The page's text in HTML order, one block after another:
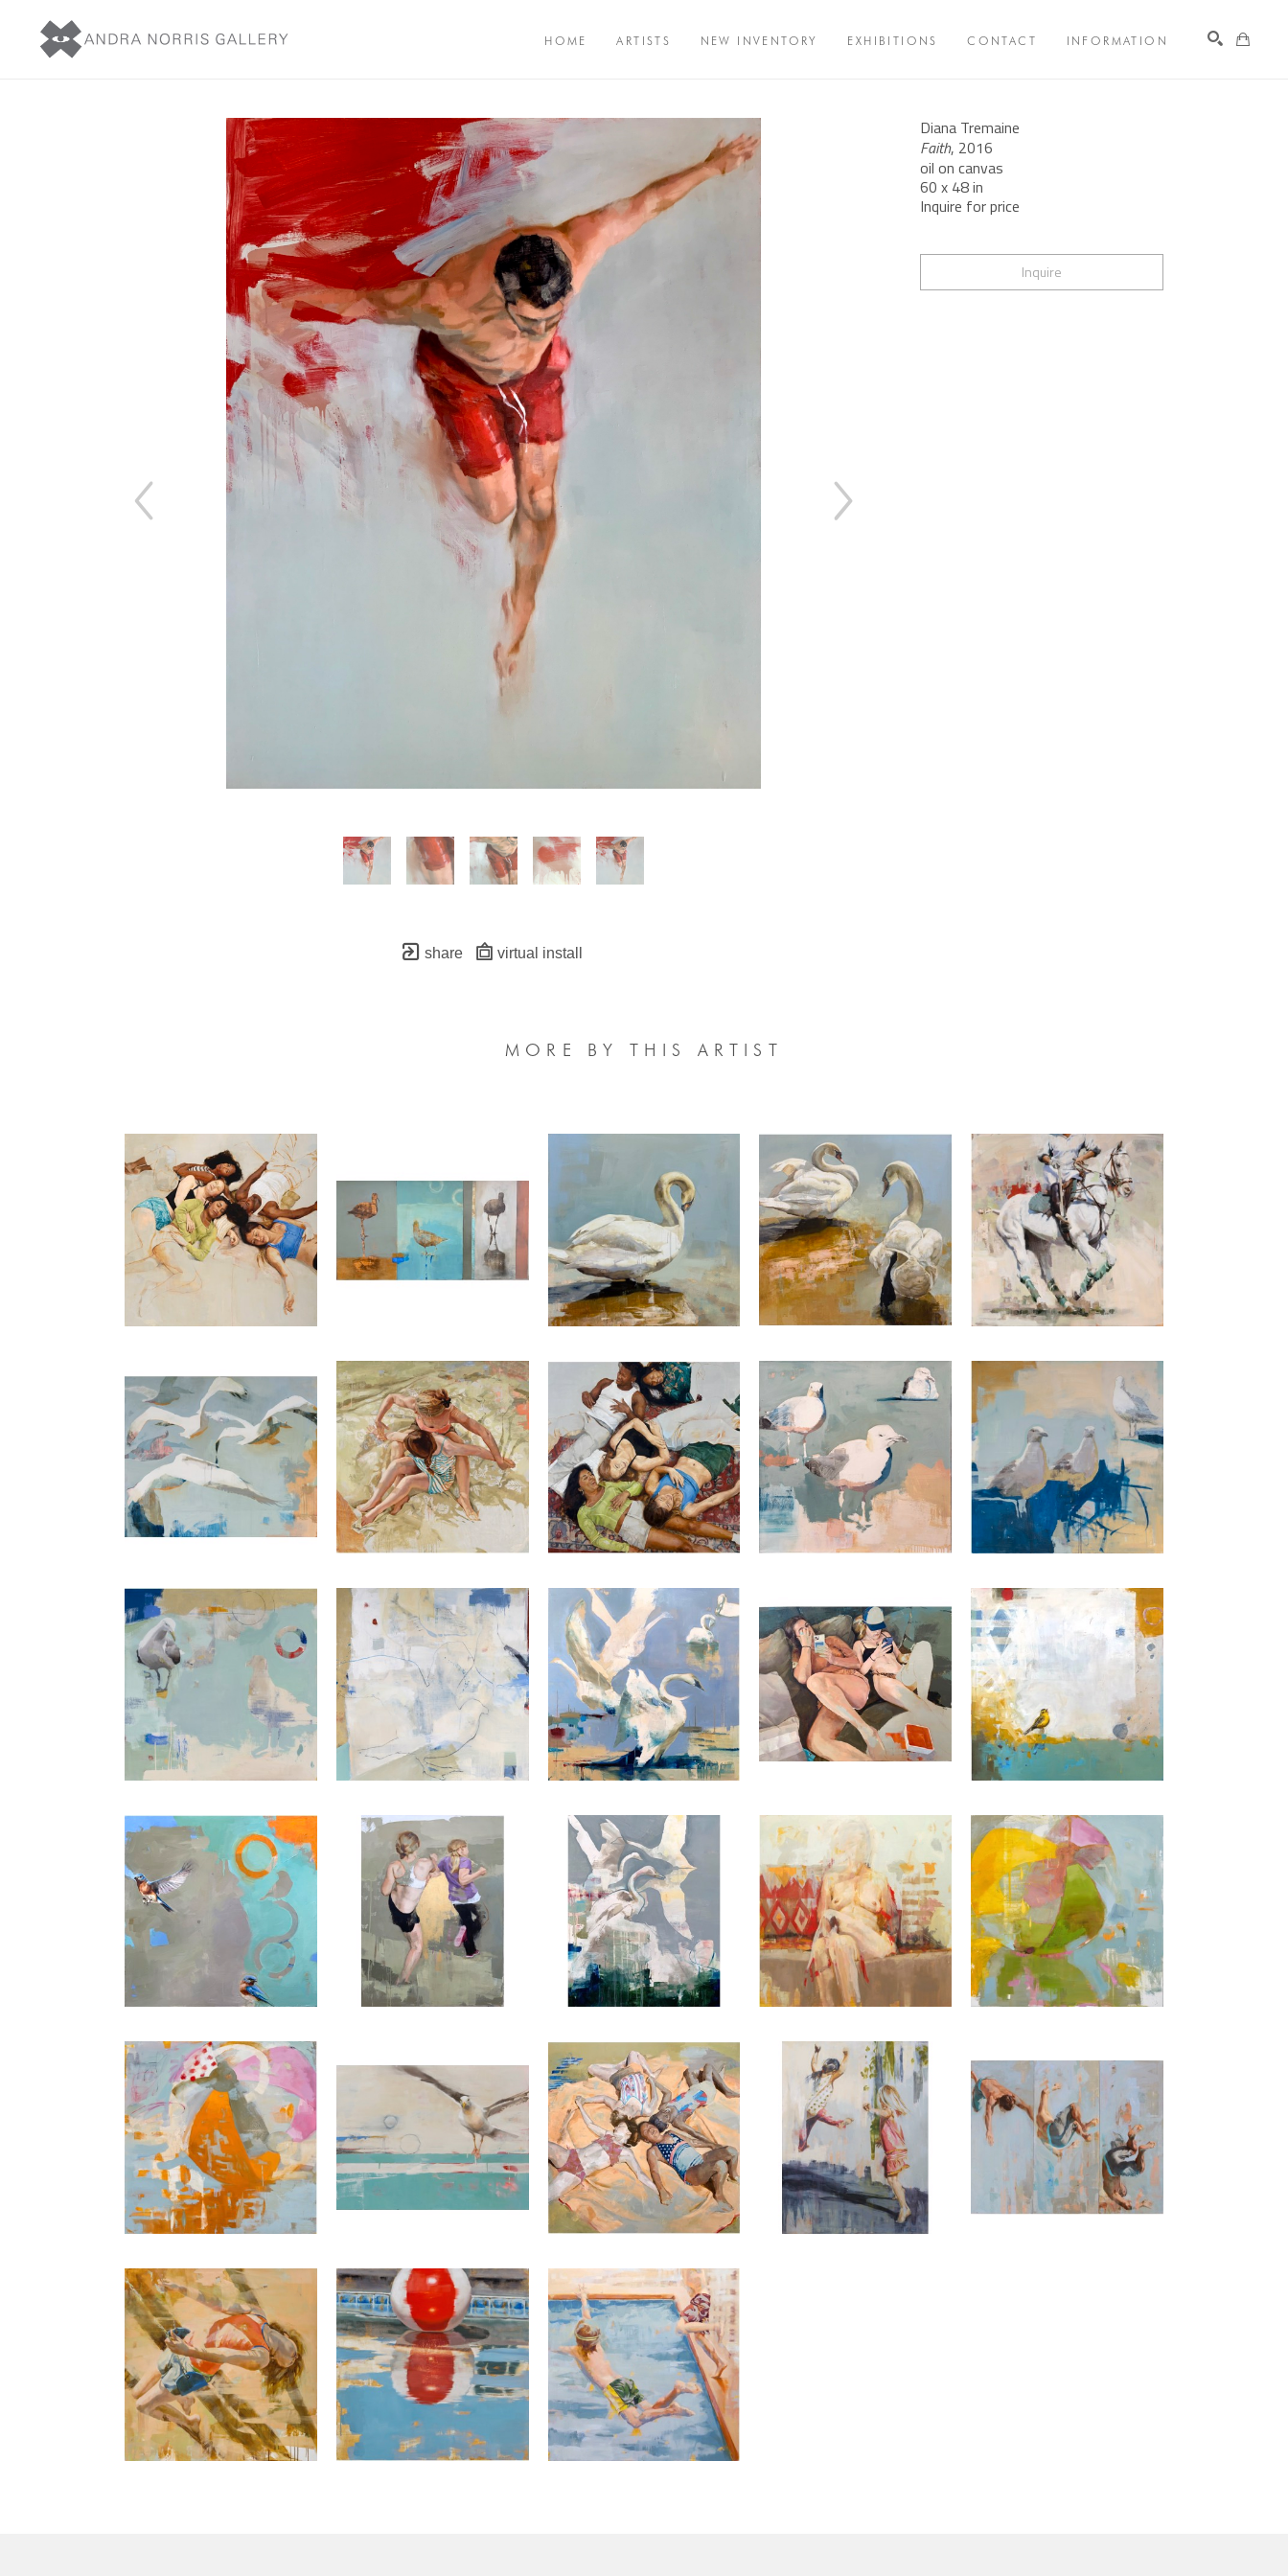
HOME ARTISTS NEW INVENTORY EXHIBITIONS CONTACT INFORMATION
share virtual install
Diana Tremaine
Faith, 2016
oil on canvas
60 x 48 in
Inquire for price
Inquire
MORE BY THIS ARTIST